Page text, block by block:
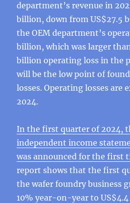
department’s revenue in
billion, down from US$27.5
the OEM department’s
billion, which was larger
billion operating loss in the
will be the low point of
losses. Operating losses are
2024.
In the first quarter of 2024,
independent income
was announced for the first
report shows that the first
the wafer foundry business
10% year-on-year to